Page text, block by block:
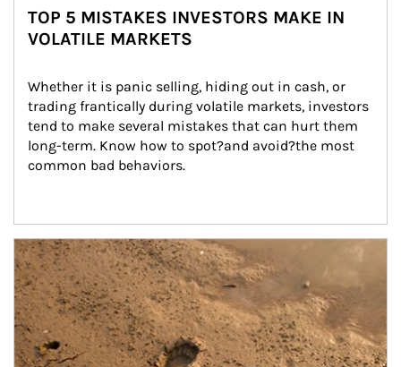
TOP 5 MISTAKES INVESTORS MAKE IN
VOLATILE MARKETS
Whether it is panic selling, hiding out in cash, or
trading frantically during volatile markets, investors
tend to make several mistakes that can hurt them
long-term. Know how to spot?and avoid?the most
common bad behaviors.
Article Image